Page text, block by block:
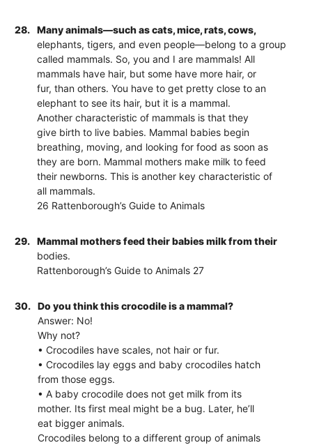
28.
Many animals—such as cats, mice, rats, cows,
elephants, tigers, and even people—belong to a group
called mammals. So, you and I are mammals! All
mammals have hair, but some have more hair, or
fur, than others. You have to get pretty close to an
elephant to see its hair, but it is a mammal.
Another characteristic of mammals is that they
give birth to live babies. Mammal babies begin
breathing, moving, and looking for food as soon as
they are born. Mammal mothers make milk to feed
their newborns. This is another key characteristic of
all mammals.
26 Rattenborough’s Guide to Animals
29.
Mammal mothers feed their babies milk from their
bodies.
Rattenborough’s Guide to Animals 27
30.
Do you think this crocodile is a mammal?
Answer: No!
Why not?
• Crocodiles have scales, not hair or fur.
• Crocodiles lay eggs and baby crocodiles hatch
from those eggs.
• A baby crocodile does not get milk from its
mother. Its first meal might be a bug. Later, he’ll
eat bigger animals.
Crocodiles belong to a different group of animals